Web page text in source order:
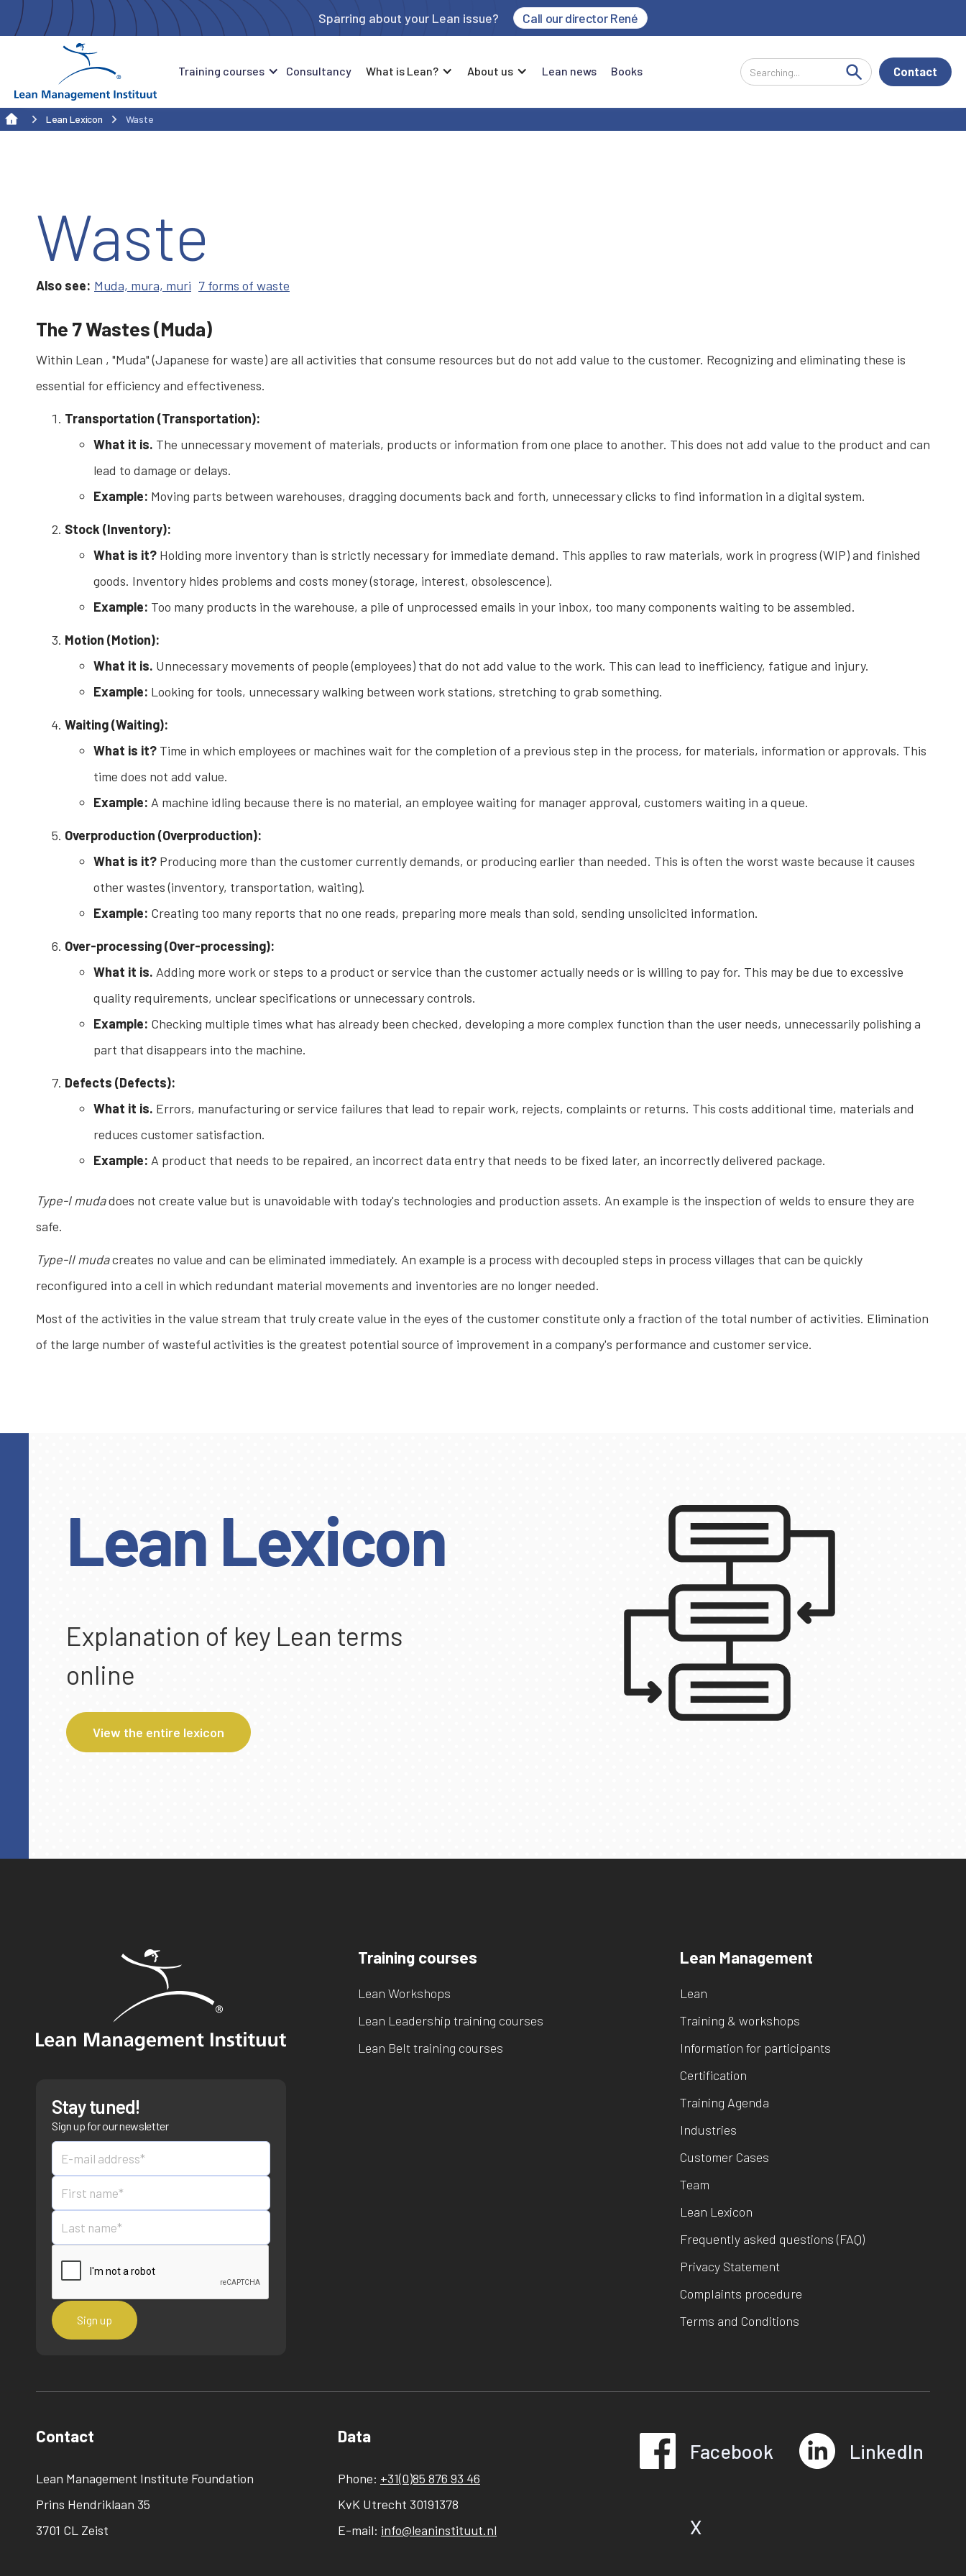
Sparring about your Lean issue? Call our director René
Training courses Consultancy What is Lean? About us Lean news Books Contact
Lean Lexicon Waste
Waste
Also see: Muda, mura, muri 7 forms of waste
The 7 Wastes (Muda)
Within Lean , "Muda" (Japanese for waste) are all activities that consume resources but do not add value to the customer. Recognizing and eliminating these is
essential for efficiency and effectiveness.
Transportation (Transportation):
What it is. The unnecessary movement of materials, products or information from one place to another. This does not add value to the product and can
lead to damage or delays.
Example: Moving parts between warehouses, dragging documents back and forth, unnecessary clicks to find information in a digital system.
Stock (Inventory):
What is it? Holding more inventory than is strictly necessary for immediate demand. This applies to raw materials, work in progress (WIP) and finished
goods. Inventory hides problems and costs money (storage, interest, obsolescence).
Example: Too many products in the warehouse, a pile of unprocessed emails in your inbox, too many components waiting to be assembled.
Motion (Motion):
What it is. Unnecessary movements of people (employees) that do not add value to the work. This can lead to inefficiency, fatigue and injury.
Example: Looking for tools, unnecessary walking between work stations, stretching to grab something.
Waiting (Waiting):
What is it? Time in which employees or machines wait for the completion of a previous step in the process, for materials, information or approvals. This
time does not add value.
Example: A machine idling because there is no material, an employee waiting for manager approval, customers waiting in a queue.
Overproduction (Overproduction):
What is it? Producing more than the customer currently demands, or producing earlier than needed. This is often the worst waste because it causes
other wastes (inventory, transportation, waiting).
Example: Creating too many reports that no one reads, preparing more meals than sold, sending unsolicited information.
Over-processing (Over-processing):
What it is. Adding more work or steps to a product or service than the customer actually needs or is willing to pay for. This may be due to excessive
quality requirements, unclear specifications or unnecessary controls.
Example: Checking multiple times what has already been checked, developing a more complex function than the user needs, unnecessarily polishing a
part that disappears into the machine.
Defects (Defects):
What it is. Errors, manufacturing or service failures that lead to repair work, rejects, complaints or returns. This costs additional time, materials and
reduces customer satisfaction.
Example: A product that needs to be repaired, an incorrect data entry that needs to be fixed later, an incorrectly delivered package.
Type-I mudadoes not create value but is unavoidable with today's technologies and production assets. An example is the inspection of welds to ensure they are
safe.
Type-II mudacreates no value and can be eliminated immediately. An example is a process with decoupled steps in process villages that can be quickly
reconfigured into a cell in which redundant material movements and inventories are no longer needed.
Most of the activities in the value stream that truly create value in the eyes of the customer constitute only a fraction of the total number of activities. Elimination
of the large number of wasteful activities is the greatest potential source of improvement in a company's performance and customer service.
Lean Lexicon
Explanation of key Lean terms
online
View the entire lexicon
Stay tuned!
Sign up for our newsletter
Training courses
Lean Workshops
Lean Leadership training courses
Lean Belt training courses
Lean Management
Lean
Training & workshops
Information for participants
Certification
Training Agenda
Industries
Customer Cases
Team
Lean Lexicon
Frequently asked questions (FAQ)
Privacy Statement
Complaints procedure
Terms and Conditions
Contact
Lean Management Institute Foundation
Prins Hendriklaan 35
3701 CL Zeist
Data
Phone: +31(0)85 876 93 46
KvK Utrecht 30191378
E-mail: info@leaninstituut.nl
Facebook LinkedIn
X